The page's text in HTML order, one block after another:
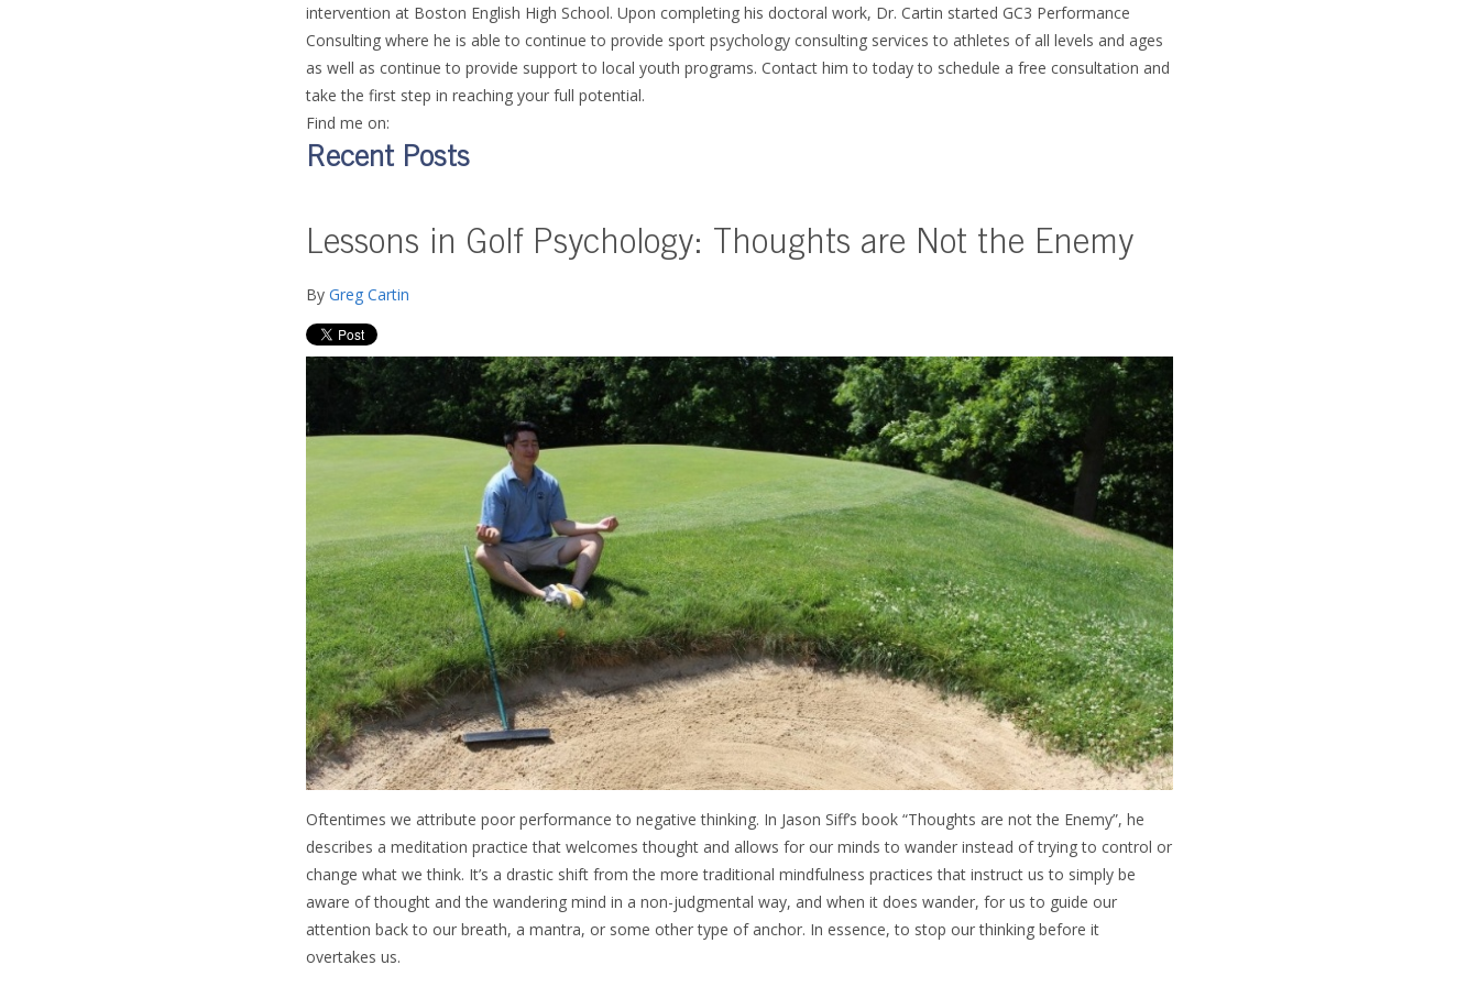
intervention at Boston English High School. Upon completing his doctoral work, Dr. Cartin started GC3 Performance
Consulting where he is able to continue to provide sport psychology consulting services to athletes of all levels and ages
as well as continue to provide support to local youth programs. Contact him to today to schedule a free consultation and
take the first step in reaching your full potential.
Find me on:
Recent Posts
Lessons in Golf Psychology: Thoughts are Not the Enemy
By Greg Cartin
Oftentimes we attribute poor performance to negative thinking. In Jason Siff’s book “Thoughts are not the Enemy”, he
describes a meditation practice that welcomes thought and allows for our minds to wander instead of trying to control or
change what we think. It’s a drastic shift from the more traditional mindfulness practices that instruct us to simply be
aware of thought and the wandering mind in a non-judgmental way, and when it does wander, for us to guide our
attention back to our breath, a mantra, or some other type of anchor. In essence, to stop our thinking before it
overtakes us.